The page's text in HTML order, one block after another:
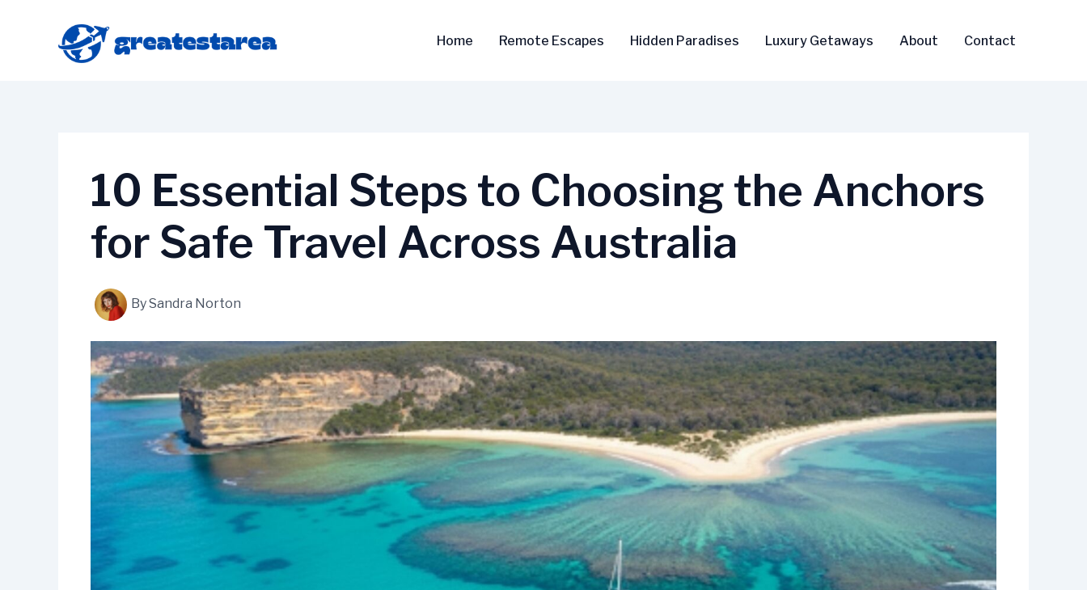
Home Remote Escapes Hidden Paradises Luxury Getaways About Contact
10 Essential Steps to Choosing the Anchors
for Safe Travel Across Australia
BySandra Norton